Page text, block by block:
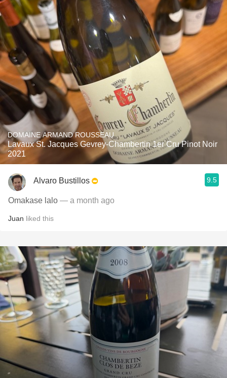
DOMAINE ARMAND ROUSSEAU
Lavaux St. Jacques Gevrey-Chambertin 1er Cru Pinot Noir
2021
Alvaro Bustillos 9.5
Omakase lalo — a month ago
Juan liked this